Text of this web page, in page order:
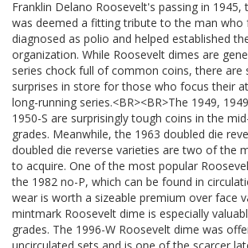
Franklin Delano Roosevelt's passing in 1945,
was deemed a fitting tribute to the man who
diagnosed as polio and helped established
organization. While Roosevelt dimes are
series chock full of common coins, there are
surprises in store for those who focus their
long-running series.<BR><BR>The 1949,
1950-S are surprisingly tough coins in the
grades. Meanwhile, the 1963 doubled die
doubled die reverse varieties are two of the
to acquire. One of the most popular
the 1982 no-P, which can be found in
wear is worth a sizeable premium over face
mintmark Roosevelt dime is especially
grades. The 1996-W Roosevelt dime was